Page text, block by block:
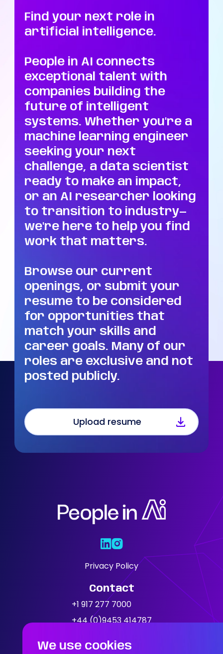
We use cookies
Who We Are
Areas Of
Expertise
Our Jobs
News
Find your next role in
artificial intelligence.
People in AI connects
exceptional talent with
companies building the
future of intelligent
systems. Whether you're a
machine learning engineer
seeking your next
challenge, a data scientist
ready to make an impact,
or an AI researcher looking
to transition to industry—
we're here to help you find
work that matters.
Browse our current
openings, or submit your
resume to be considered
for opportunities that
match your skills and
career goals. Many of our
roles are exclusive and not
posted publicly.
Upload resume
Privacy Policy
Contact
+1 917 277 7000
+44 (0)9453 414787
Location